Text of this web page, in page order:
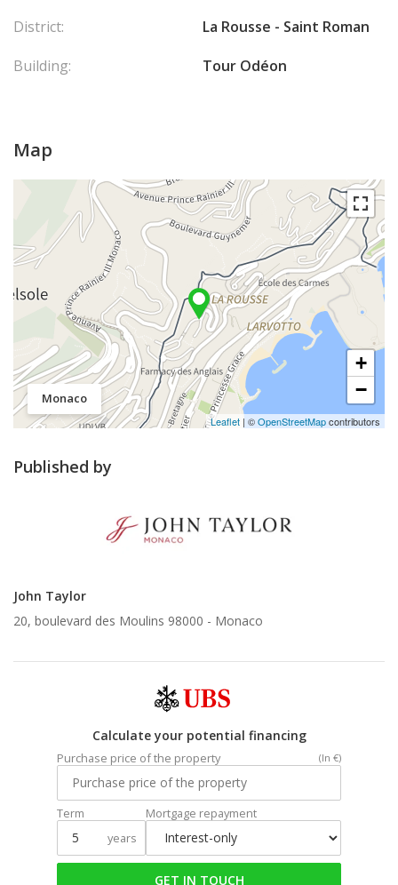
District:
La Rousse - Saint Roman
Building:
Tour Odéon
Map
Monaco
+
−
Leaflet | ©OpenStreetMapcontributors
Published by
John Taylor
20, boulevard des Moulins 98000 - Monaco
Calculate your potential financing
Purchase price of the property (In €)
Term
years
Mortgage repayment
GET IN TOUCH